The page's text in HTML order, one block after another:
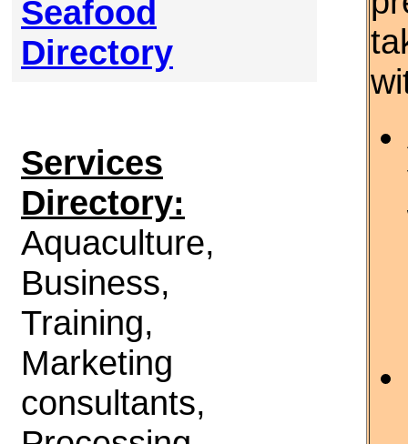
Seafood
Directory
Services
Directory:
Aquaculture,
Business,
Training,
Marketing
consultants,